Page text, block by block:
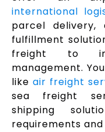
international
parcel delivery,
fulfillment
freight to
management.
likeair freight
sea freight
shipping
requirements